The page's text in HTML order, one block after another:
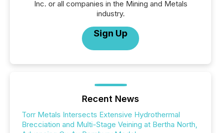
Inc. or all companies in the Mining and Metals
industry.
Sign Up
Recent News
Torr Metals Intersects Extensive Hydrothermal
Brecciation and Multi-Stage Veining at Bertha North,